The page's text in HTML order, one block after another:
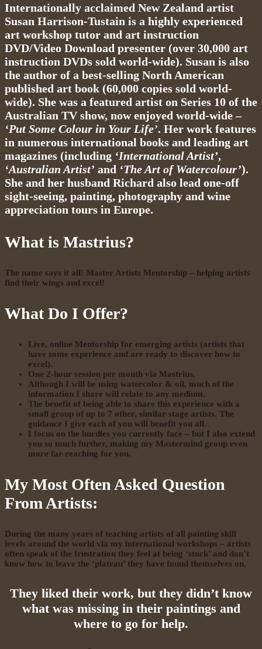
Internationally acclaimed New Zealand artist
Susan Harrison-Tustain is a highly experienced
art workshop tutor and art instruction
DVD/Video Download presenter (over 30,000 art
instruction DVDs sold world-wide). Susan is also
the author of a best-selling North American
published art book (60,000 copies sold world-
wide). She was a featured artist on Series 10 of the
Australian TV show, now enjoyed world-wide –
‘Put Some Colour in Your Life’. Her work features
in numerous international books and leading art
magazines (including ‘International Artist’,
‘Australian Artist’ and ‘The Art of Watercolour’).
She and her husband Richard also lead one-off
sight-seeing, painting, photography and wine
appreciation tours in Europe.
What is Mastrius?
The name says it all! Master Artists Mentorship – helping artists
find their wings and excel!
What Do I Offer?
Live, online Mentorship for emerging artists (artists that
have some experience and are ready to discover how to
excel).
One 2-hour session per month via Mastrius.
Although I will be using watercolor & oil, much of the
information I share will relate to any medium.
The benefit of being able to share this experience with a
small group of up to 7 other, similar stage artists. The
guidance I give each of you will benefit you all.
I focus on the hurdles you currently face – but I also extend
you so much further, making my Mastermind group even
more far-reaching for you.
My Most Often Asked Question
From Artists:
During the many years of teaching artists of all painting skill
levels around the world via my international workshops – artists
often speak of the frustration they feel at being ‘stuck’ and don’t
know how to leave the ‘plateau’ they have found themselves on.
They liked their work, but they didn’t know
what was missing in their paintings and
where to go for help.